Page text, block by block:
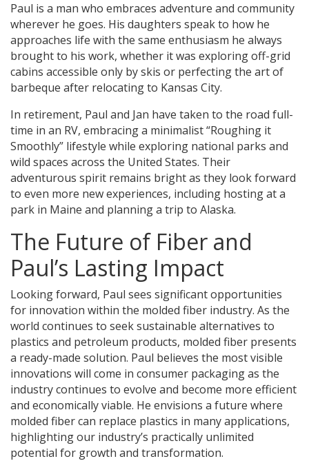
Paul is a man who embraces adventure and community
wherever he goes. His daughters speak to how he
approaches life with the same enthusiasm he always
brought to his work, whether it was exploring off-grid
cabins accessible only by skis or perfecting the art of
barbeque after relocating to Kansas City.
In retirement, Paul and Jan have taken to the road full-
time in an RV, embracing a minimalist “Roughing it
Smoothly” lifestyle while exploring national parks and
wild spaces across the United States. Their
adventurous spirit remains bright as they look forward
to even more new experiences, including hosting at a
park in Maine and planning a trip to Alaska.
The Future of Fiber and
Paul’s Lasting Impact
Looking forward, Paul sees significant opportunities
for innovation within the molded fiber industry. As the
world continues to seek sustainable alternatives to
plastics and petroleum products, molded fiber presents
a ready-made solution. Paul believes the most visible
innovations will come in consumer packaging as the
industry continues to evolve and become more efficient
and economically viable. He envisions a future where
molded fiber can replace plastics in many applications,
highlighting our industry’s practically unlimited
potential for growth and transformation.